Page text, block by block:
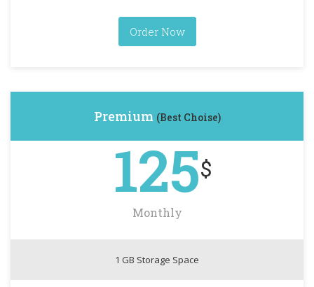
Order Now
Premium (Best Choise)
125$
Monthly
1 GB Storage Space